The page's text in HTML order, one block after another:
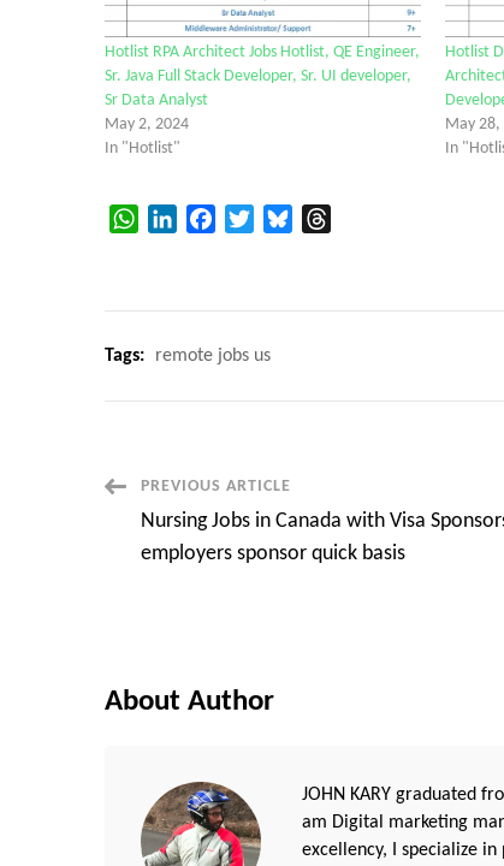
Hotlist RPA Architect Jobs Hotlist, QE Engineer,
Sr. Java Full Stack Developer, Sr. UI developer,
Sr Data Analyst
May 2, 2024
In "Hotlist"
Hotlist
May 28,
In
WhatsAppLinkedInFacebookTwitterBluesky
Tags: remote jobs us
Post
Navigation
PREVIOUS ARTICLE
Nursing Jobs in Canada with Visa
employers sponsor quick basis
About Author
JOHN KARY graduated
am Digital marketing
excellency, I specialize